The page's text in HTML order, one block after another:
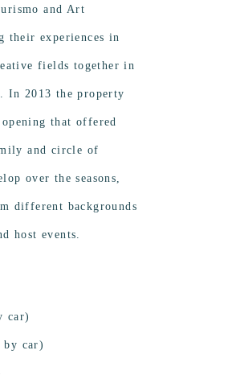
and Art
their experiences in
fields together in
In 2013 the property
that offered
and circle of
over the seasons,
different backgrounds
host events.
car)
by car)